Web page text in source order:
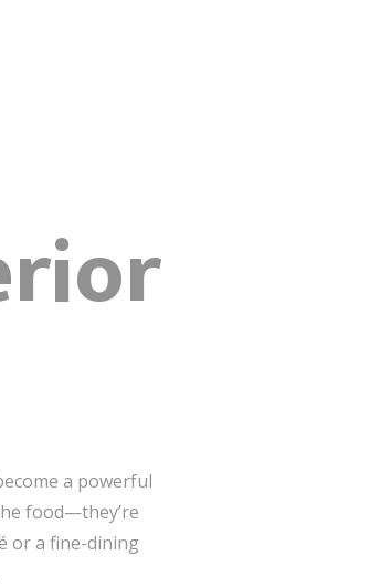
a powerful
food—they’re
or a fine-dining